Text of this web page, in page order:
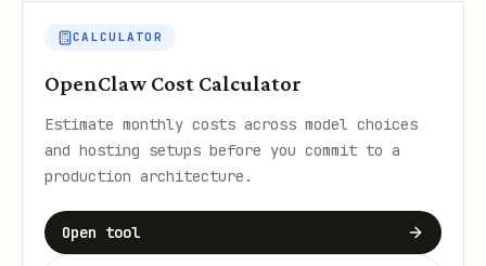
CALCULATOR
OpenClaw Cost Calculator
Estimate monthly costs across model choices
and hosting setups before you commit to a
production architecture.
Open tool